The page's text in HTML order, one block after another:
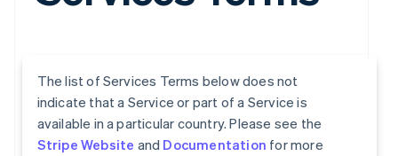
The list of Services Terms below does not
indicate that a Service or part of a Service is
available in a particular country. Please see the
Stripe Website and Documentation for more